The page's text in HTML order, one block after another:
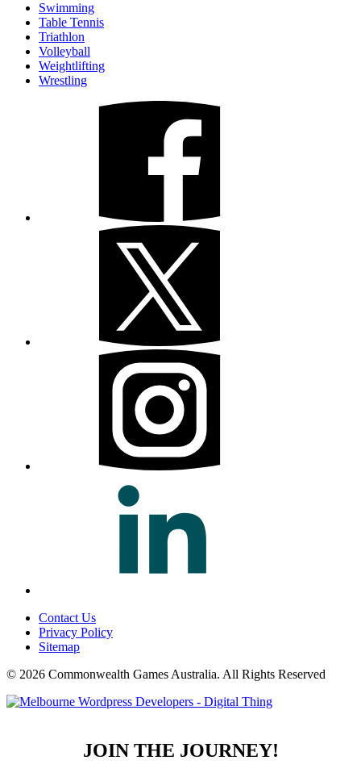
Swimming
Table Tennis
Triathlon
Volleyball
Weightlifting
Wrestling
Contact Us
Privacy Policy
Sitemap
© 2026 Commonwealth Games Australia. All Rights Reserved
JOIN THE JOURNEY!